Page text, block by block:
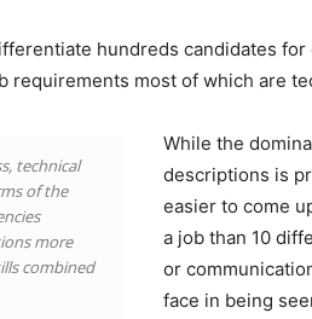
hundreds candidates
requirements most of which are
technical
of the
more
combined
While the
descriptions is
easier to come
a job than 10
or
face in being